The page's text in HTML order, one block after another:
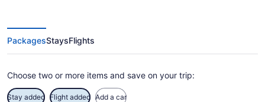
PackagesStaysFlights
Choose two or more items and save on your trip:
Stay added Flight added Add a car